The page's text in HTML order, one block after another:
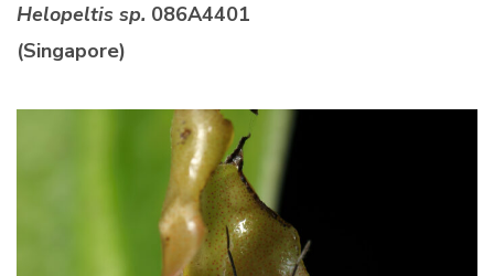
Helopeltis sp. 086A4401
(Singapore)